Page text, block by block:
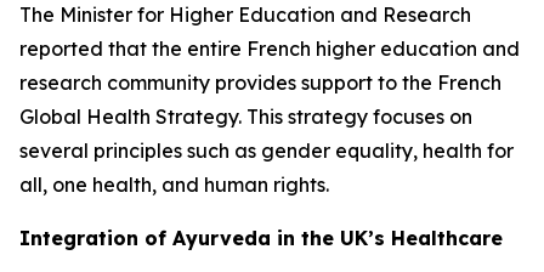
The Minister for Higher Education and Research
reported that the entire French higher education and
research community provides support to the French
Global Health Strategy. This strategy focuses on
several principles such as gender equality, health for
all, one health, and human rights.
Integration of Ayurveda in the UK’s Healthcare